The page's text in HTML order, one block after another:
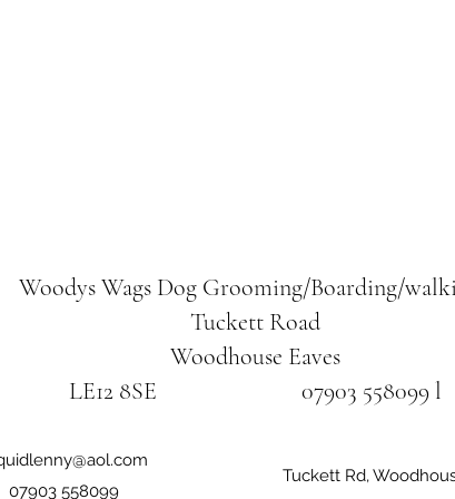
Woodys WagsDog Grooming/Boarding/
Tuckett Road
Woodhouse Eaves
LE12 8SE 07903 558099 l
07903 558099
Tuckett Rd,